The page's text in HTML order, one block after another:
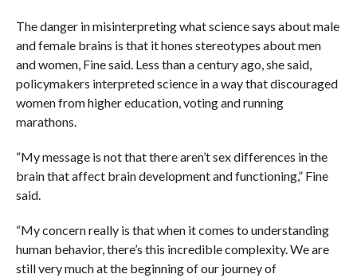
The danger in misinterpreting what science says about male
and female brains is that it hones stereotypes about men
and women, Fine said. Less than a century ago, she said,
policymakers interpreted science in a way that discouraged
women from higher education, voting and running
marathons.
“My message is not that there aren’t sex differences in the
brain that affect brain development and functioning,” Fine
said.
“My concern really is that when it comes to understanding
human behavior, there’s this incredible complexity. We are
still very much at the beginning of our journey of